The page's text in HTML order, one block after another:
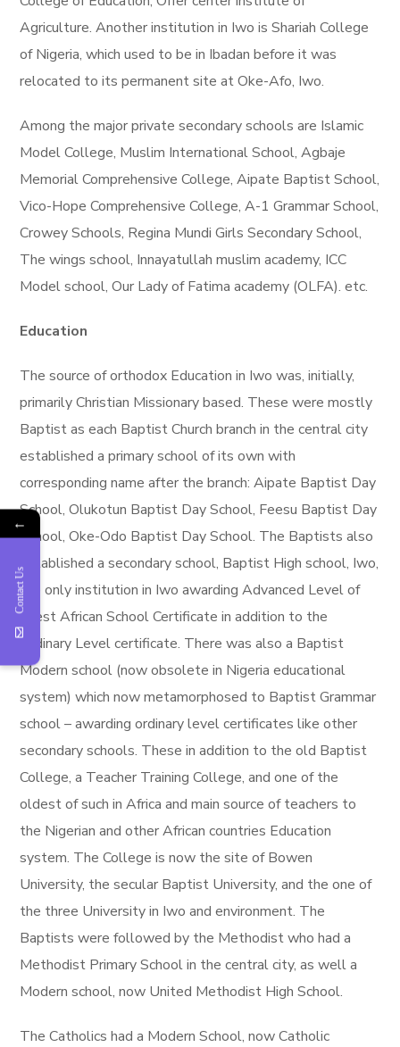
Agriculture. Another institution in Iwo is Shariah College
of Nigeria, which used to be in Ibadan before it was
relocated to its permanent site at Oke-Afo, Iwo.
Among the major private secondary schools are Islamic
Model College, Muslim International School, Agbaje
Memorial Comprehensive College, Aipate Baptist School,
Vico-Hope Comprehensive College, A-1 Grammar School,
Crowey Schools, Regina Mundi Girls Secondary School,
The wings school, Innayatullah muslim academy, ICC
Model school, Our Lady of Fatima academy (OLFA). etc.
Education
The source of orthodox Education in Iwo was, initially,
primarily Christian Missionary based. These were mostly
Baptist as each Baptist Church branch in the central city
established a primary school of its own with
corresponding name after the branch: Aipate Baptist Day
School, Olukotun Baptist Day School, Feesu Baptist Day
School, Oke-Odo Baptist Day School. The Baptists also
established a secondary school, Baptist High school, Iwo,
the only institution in Iwo awarding Advanced Level of
West African School Certificate in addition to the
Ordinary Level certificate. There was also a Baptist
Modern school (now obsolete in Nigeria educational
system) which now metamorphosed to Baptist Grammar
school – awarding ordinary level certificates like other
secondary schools. These in addition to the old Baptist
College, a Teacher Training College, and one of the
oldest of such in Africa and main source of teachers to
the Nigerian and other African countries Education
system. The College is now the site of Bowen
University, the secular Baptist University, and the one of
the three University in Iwo and environment. The
Baptists were followed by the Methodist who had a
Methodist Primary School in the central city, as well a
Modern school, now United Methodist High School.
The Catholics had a Modern School, now Catholic
←
Contact Us